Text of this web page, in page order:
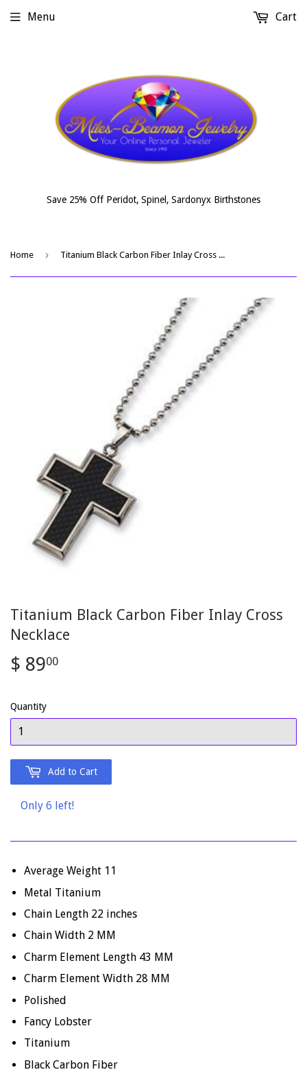
Save 25% Off Peridot, Spinel, Sardonyx Birthstones
Menu Cart
Home › Titanium Black Carbon Fiber Inlay Cross Necklace
Titanium Black Carbon Fiber Inlay Cross
Necklace
$ 8900
Quantity
Add to Cart
Only 6 left!
Average Weight 11
Metal Titanium
Chain Length 22 inches
Chain Width 2 MM
Charm Element Length 43 MM
Charm Element Width 28 MM
Polished
Fancy Lobster
Titanium
Black Carbon Fiber